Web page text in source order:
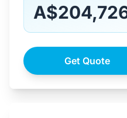
Get Quote